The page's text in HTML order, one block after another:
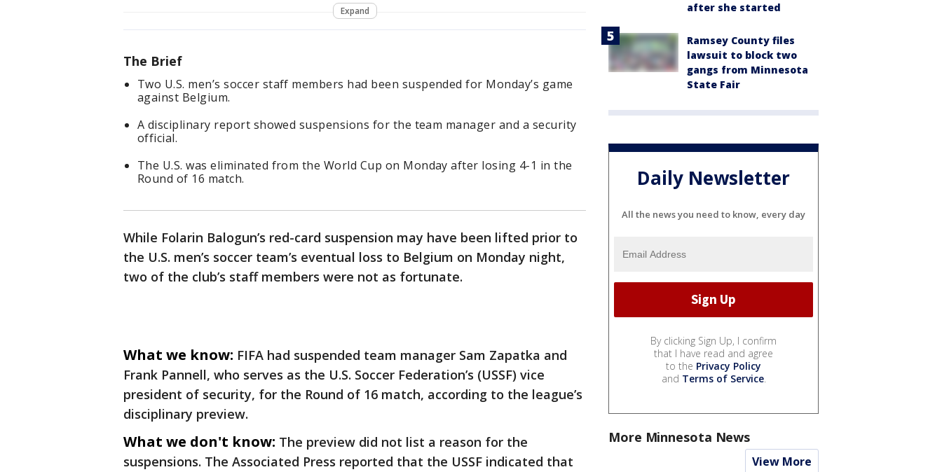
Expand
The Brief
Two U.S. men’s soccer staff members had been suspended for Monday’s game
against Belgium.
A disciplinary report showed suspensions for the team manager and a security
official.
The U.S. was eliminated from the World Cup on Monday after losing 4-1 in the
Round of 16 match.
While Folarin Balogun’s red-card suspension may have been lifted prior to
the U.S. men’s soccer team’s eventual loss to Belgium on Monday night,
two of the club’s staff members were not as fortunate.
What we know: FIFA had suspended team manager Sam Zapatka and
Frank Pannell, who serves as the U.S. Soccer Federation’s (USSF) vice
president of security, for the Round of 16 match, according to the league’s
disciplinary preview.
What we don't know: The preview did not list a reason for the
suspensions. The Associated Press reported that the USSF indicated that
after she started
Ramsey County files
lawsuit to block two
gangs from Minnesota
State Fair
Daily Newsletter
All the news you need to know, every day
By clicking Sign Up, I confirm
that I have read and agree
to the Privacy Policy
and Terms of Service.
More Minnesota News
View More